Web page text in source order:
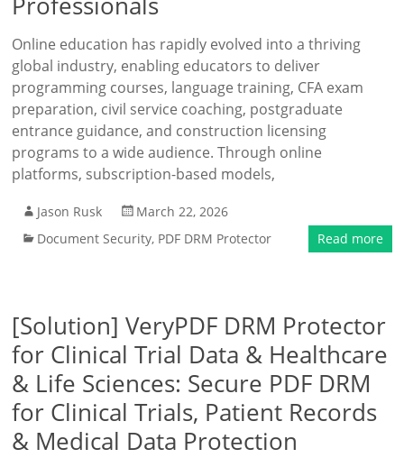
Online education has rapidly evolved into a thriving
global industry, enabling educators to deliver
programming courses, language training, CFA exam
preparation, civil service coaching, postgraduate
entrance guidance, and construction licensing
programs to a wide audience. Through online
platforms, subscription-based models,
Jason Rusk
March 22, 2026
Document Security, PDF DRM Protector Read more
[Solution] VeryPDF DRM Protector
for Clinical Trial Data & Healthcare
& Life Sciences: Secure PDF DRM
for Clinical Trials, Patient Records
& Medical Data Protection